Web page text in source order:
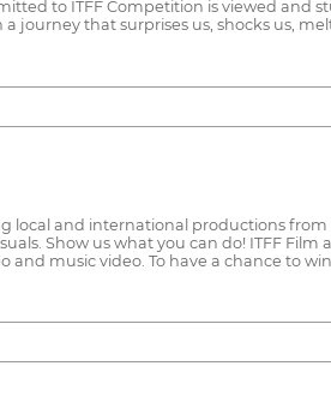
to ITFF Competition is viewed and
journey that surprises us, shocks us,
local and international productions
Show us what you can do! ITFF Film
music video. To have a chance to